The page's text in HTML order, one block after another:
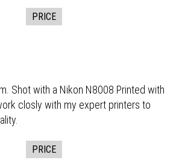
PRICE
Shot with a Nikon N8008 Printed with
closly with my expert printers to
PRICE